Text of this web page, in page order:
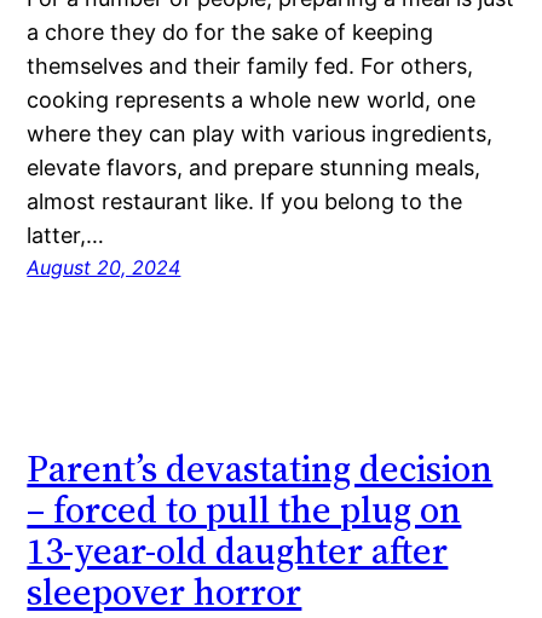
a chore they do for the sake of keeping
themselves and their family fed. For others,
cooking represents a whole new world, one
where they can play with various ingredients,
elevate flavors, and prepare stunning meals,
almost restaurant like. If you belong to the
latter,…
August 20, 2024
Parent’s devastating decision
– forced to pull the plug on
13-year-old daughter after
sleepover horror